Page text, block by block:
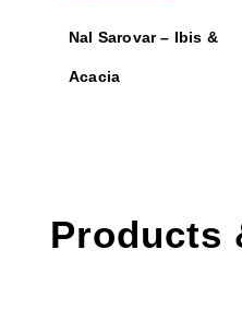
Nal Sarovar – Ibis &
Acacia
Products